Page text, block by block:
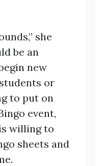
she
be an
new
or
to put on
event,
willing to
sheets and